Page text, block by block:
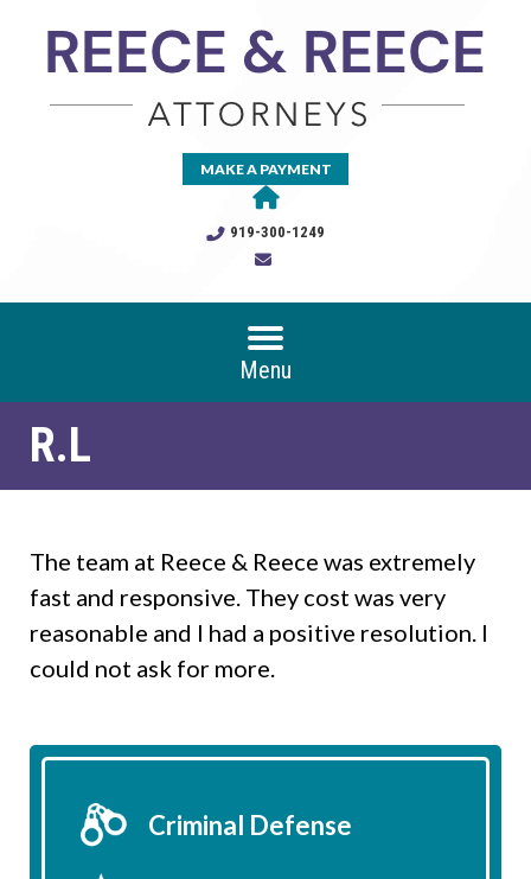
MAKE A PAYMENT
919-300-1249
Menu
R.L
The team at Reece & Reece was extremely
fast and responsive. They cost was very
reasonable and I had a positive resolution. I
could not ask for more.
Criminal Defense